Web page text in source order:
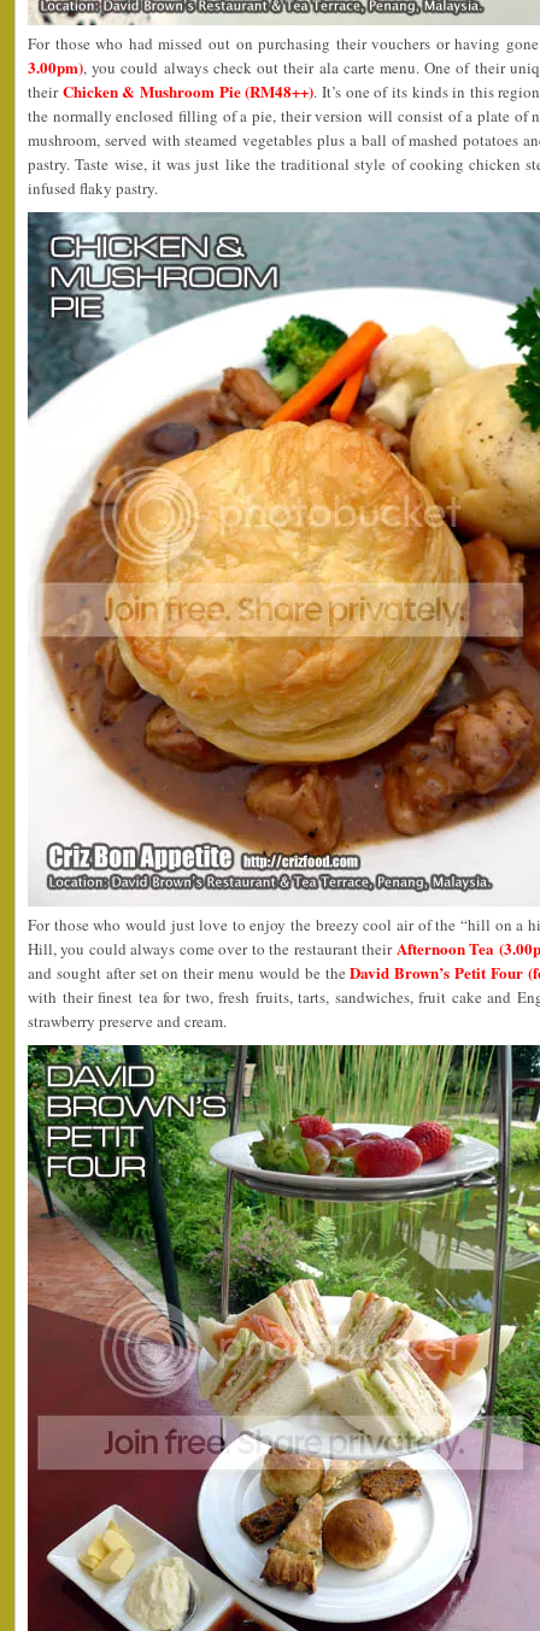
For those who had missed out on purchasing their vouchers or having
3.00pm), you could always check out their ala carte menu. One of their
theirChicken & Mushroom Pie (RM48++). It’s one of its kinds in this
the normally enclosed filling of a pie, their version will consist of a plate of
mushroom, served with steamed vegetables plus a ball of mashed potatoes
pastry. Taste wise, it was just like the traditional style of cooking chicken
infused flaky pastry.
For those who would just love to enjoy the breezy cool air of the “hill on a
Hill, you could always come over to the restaurant theirAfternoon Tea
and sought after set on their menu would be theDavid Brown’s Petit Four
with their finest tea for two, fresh fruits, tarts, sandwiches, fruit cake and
strawberry preserve and cream.